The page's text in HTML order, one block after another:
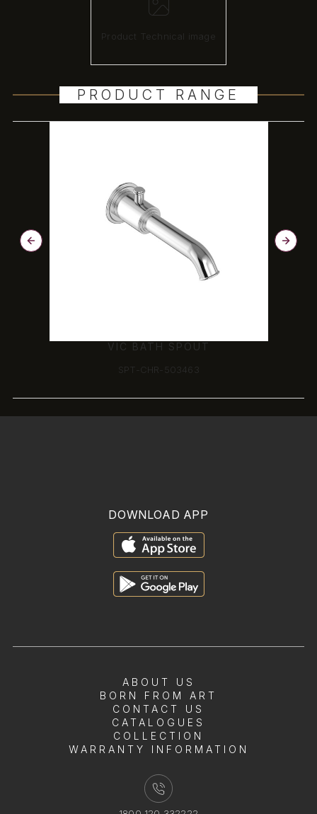
Product Technical image
PRODUCT RANGE
VIC BATH SPOUT
SPT-CHR-503463
ABOUT US
BORN FROM ART
CONTACT US
CATALOGUES
COLLECTION
WARRANTY INFORMATION
DOWNLOAD APP